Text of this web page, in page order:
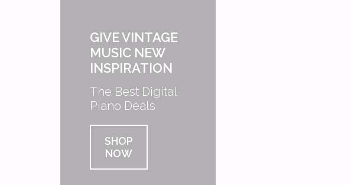
GIVE VINTAGE
MUSIC NEW
INSPIRATION
The Best Digital
Piano Deals
SHOP
NOW